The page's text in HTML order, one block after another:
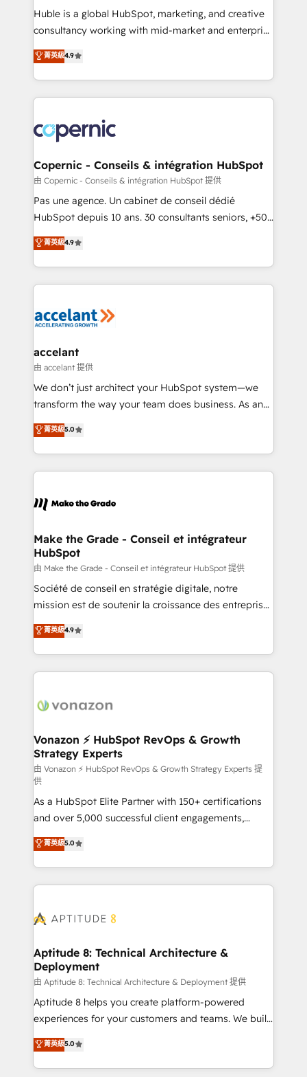
Get your sales team fully using HubSpot • Track
pipeline and revenue across the entire buyer journey
growth • Create content and videos that attract
buyers • Use AI to scale smarter Our coaching-led
lasts. So if you're ready to become the most trusted
voice in your market, let’s talk.
Huble is a global HubSpot, marketing, and creative
consultancy working with mid-market and enterprise
businesses. We go beyond implementation, shaping
the strategy, processes, and teams that turn
HubSpot into a genuine growth engine. Named
HubSpot's Global Partner of the Year in 2024,
worldwide, and with over 15 years in the ecosystem,
Huble has built a track record that speaks for itself.
One company, one operating model, delivering
across offices and consulting teams in the UK, USA,
Canada, Germany, France, Belgium, Singapore, and
South Africa. Certified compliant with ISO/IEC
international offices and 175+ employees.
菁英級4.9
Copernic - Conseils & intégration HubSpot
由 Copernic - Conseils & intégration HubSpot 提供
Pas une agence. Un cabinet de conseil dédié
HubSpot depuis 10 ans. 30 consultants seniors, +500
clients, un ROI mesurable. Notre mission : faire de
HubSpot un vrai levier de performance pour votre
organisation. Cela passe par la compréhension de
vos processus, la fiabilisation de vos données et
la plateforme. Nos domaines d'intervention : -
& reprise de données - Stratégie RevOps &
alignement Marketing / Sales - Data, reporting &
tableaux de bord - Onboarding, audit &
optimisation - Intégrations métiers (ERP, téléphonie,
changement Nous intervenons auprès des PME, ETI
et grandes entreprises en France et à l'international,
& logistique.
菁英級4.9
accelant
由 accelant 提供
We don’t just architect your HubSpot system—we
transform the way your team does business. As an
Elite HubSpot Solutions Partner, we specialize in
creating tailored, end-to-end CRM solutions that
accelerate growth, improve operational efficiency,
and ensure faster time to value on HubSpot. What
day one, our team takes the time to deeply
strategies that deliver impactful results. Our mission
is to empower you to unlock HubSpot’s full potential
—faster. Through expert training, unmatched
responsiveness, and ongoing support, we equip
your team to adopt new systems with confidence
customer engagement.
菁英級5.0
Make the Grade - Conseil et intégrateur
HubSpot
由 Make the Grade - Conseil et intégrateur HubSpot 提供
Société de conseil en stratégie digitale, notre
mission est de soutenir la croissance des entreprises
B2B à travers l’acquisition de nouveaux clients,
l'intégration CRM et le développement des revenus
auprès de vos comptes existants. En France et à
l'international, nous travaillons avec des ETI
delà d’une simple transformation digitale et des
➤ L’intégration de CRM et de méthodologie RevOps
pour aligner les équipes marketing, commerciales et
support client (data migration, synchronisation API,
audit et maintenance) ➤ La création de sites internet
de conversion qui transforment les visiteurs en
opportunités d'affaires ➤ La mise en place de
stratégies d'acquisition marketing (SEO, SEA,
inbound, automatisation marketing, ABM, IA,
emailing) Informations clés : - 10 ans d'expérience -
100+ intégrations CRM HubSpot réussies - 40
cumulées
菁英級4.9
Vonazon ⚡ HubSpot RevOps & Growth
Strategy Experts
由 Vonazon ⚡ HubSpot RevOps & Growth Strategy Experts 提
供
As a HubSpot Elite Partner with 150+ certifications
and over 5,000 successful client engagements,
Vonazon turns marketing complexity into
measurable, scalable growth. From onboarding to
enterprise-grade campaigns, our in-house team
builds scalable strategies that drive long-term
Seamless CRM, CMS, and automation setup •
Custom APIs and third-party integrations 📈 End-to-
End Revenue Acceleration • Lifecycle marketing and
pipeline growth programs • Sales enablement tools
and CRM optimization • Retention strategies with
customer journey mapping 🏅 Elite-Level HubSpot
implementations • Deep expertise across marketing,
sales, and service hubs • Built-in flexibility for
菁英級5.0
Aptitude 8: Technical Architecture &
Deployment
由 Aptitude 8: Technical Architecture & Deployment 提供
Aptitude 8 helps you create platform-powered
experiences for your customers and teams. We build
multi-hub solutions and orchestrate operations
across your entire tech stack. Aptitude 8 is trusted
by top brands such as Lenovo, Bluetooth,
菁英級5.0